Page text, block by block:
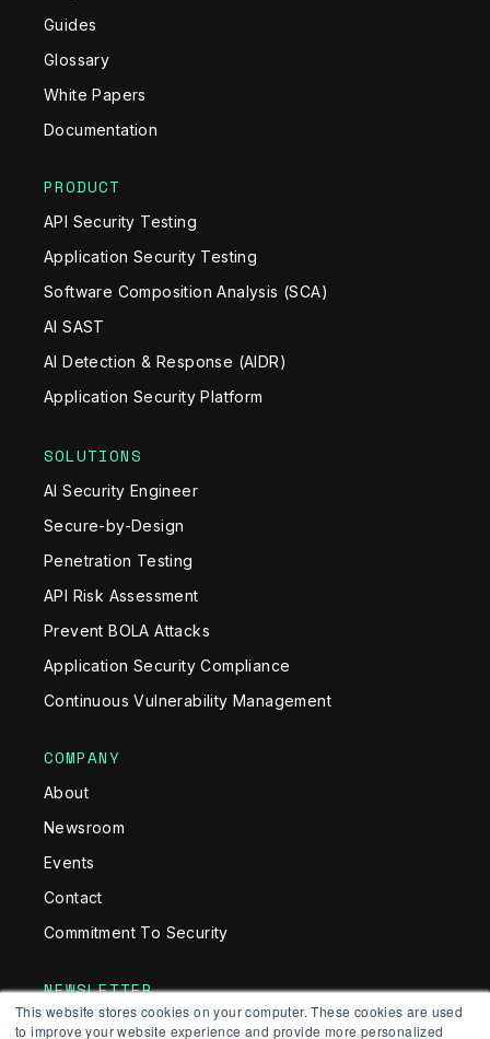
This website stores cookies on your computer. These cookies are used
to improve your website experience and provide more personalized
Guides
Glossary
White Papers
Documentation
PRODUCT
API Security Testing
Application Security Testing
Software Composition Analysis (SCA)
AI SAST
AI Detection & Response (AIDR)
Application Security Platform
SOLUTIONS
AI Security Engineer
Secure-by-Design
Penetration Testing
API Risk Assessment
Prevent BOLA Attacks
Application Security Compliance
Continuous Vulnerability Management
COMPANY
About
Newsroom
Events
Contact
Commitment To Security
NEWSLETTER
Get monthly news and insights in your inbox